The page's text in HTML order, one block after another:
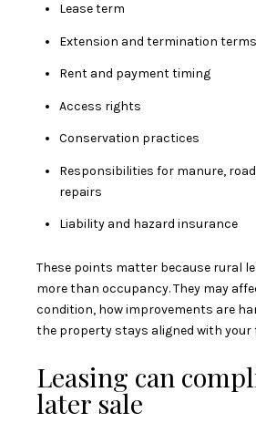
Lease term
Extension and termination terms
Rent and payment timing
Access rights
Conservation practices
Responsibilities for manure,
repairs
Liability and hazard insurance
These points matter because rural
more than occupancy. They may
condition, how improvements are
the property stays aligned with your
Leasing can
later sale